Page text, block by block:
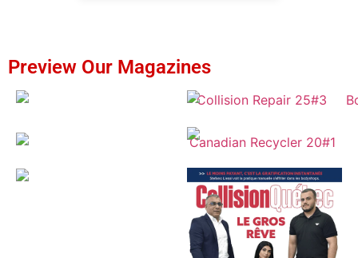
Preview Our Magazines